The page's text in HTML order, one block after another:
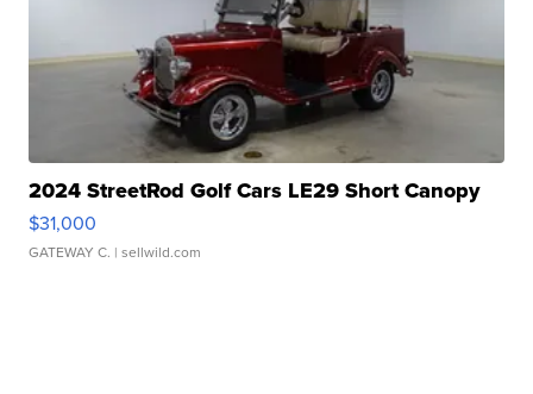
2024 StreetRod Golf Cars LE29 Short Canopy
$31,000
GATEWAY C. | sellwild.com